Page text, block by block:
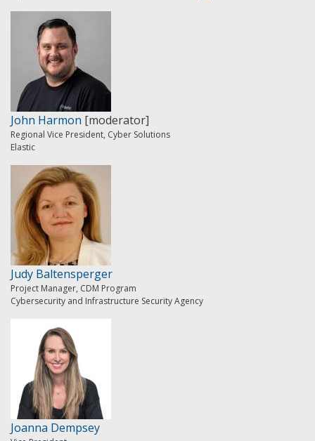
John Harmon [moderator]
Regional Vice President, Cyber Solutions
Elastic
Judy Baltensperger
Project Manager, CDM Program
Cybersecurity and Infrastructure Security Agency
Joanna Dempsey